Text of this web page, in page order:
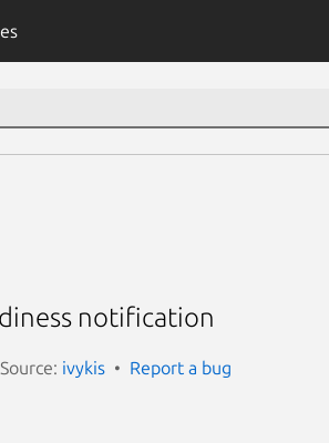
notification
Source: ivykis Report a bug